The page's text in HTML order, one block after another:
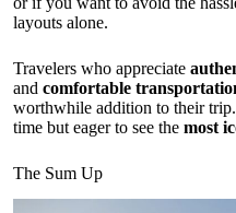
layouts alone.
Travelers who appreciate
and comfortable
worthwhile addition to their
time but eager to see the most
The Sum Up